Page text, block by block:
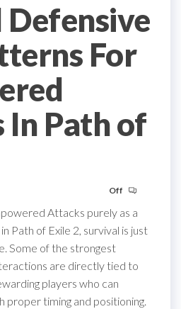
Defensive
For
Path of
Off
Attacks purely as a
Path of Exile 2, survival is just
Some of the strongest
are directly tied to
players who can
proper timing and positioning.